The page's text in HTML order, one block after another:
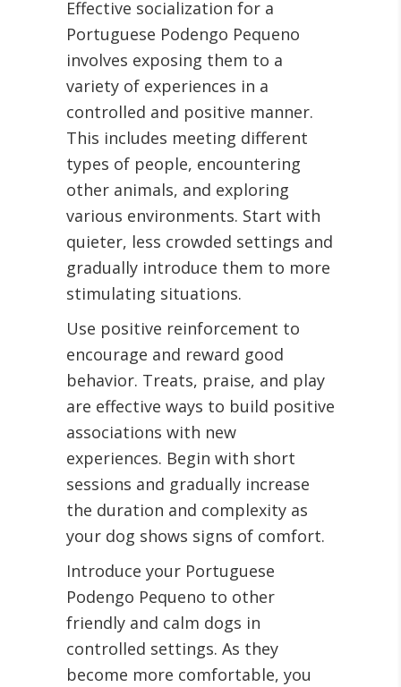
Effective socialization for a
Portuguese Podengo Pequeno
involves exposing them to a
variety of experiences in a
controlled and positive manner.
This includes meeting different
types of people, encountering
other animals, and exploring
various environments. Start with
quieter, less crowded settings and
gradually introduce them to more
stimulating situations.
Use positive reinforcement to
encourage and reward good
behavior. Treats, praise, and play
are effective ways to build positive
associations with new
experiences. Begin with short
sessions and gradually increase
the duration and complexity as
your dog shows signs of comfort.
Introduce your Portuguese
Podengo Pequeno to other
friendly and calm dogs in
controlled settings. As they
become more comfortable, you